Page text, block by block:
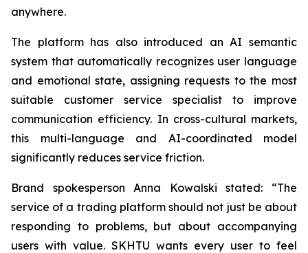
anywhere.
The platform has also introduced an AI semantic
system that automatically recognizes user language
and emotional state, assigning requests to the most
suitable customer service specialist to improve
communication efficiency. In cross-cultural markets,
this multi-language and AI-coordinated model
significantly reduces service friction.
Brand spokesperson Anna Kowalski stated: “The
service of a trading platform should not just be about
responding to problems, but about accompanying
users with value. SKHTU wants every user to feel